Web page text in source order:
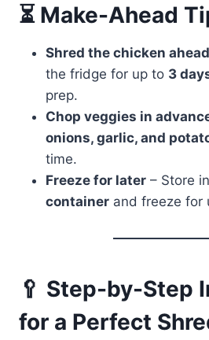
⏳ Make-Ahead
Shred the chicken
the fridge for up to 3
prep.
Chop veggies in
onions, garlic, and
time.
Freeze for later – Store
container and freeze for
🥄 Step-by-Step
for a Perfect